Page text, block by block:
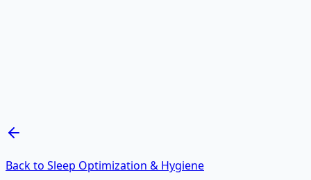
Learn More →
Back to Sleep Optimization & Hygiene